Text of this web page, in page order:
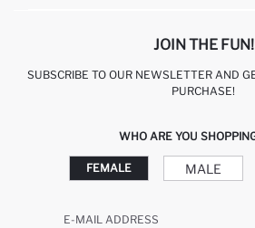
JOIN THE FUN!
SUBSCRIBE TO OUR NEWSLETTER AND
PURCHASE!
WHO ARE YOU
FEMALE MALE
E-MAIL ADDRESS